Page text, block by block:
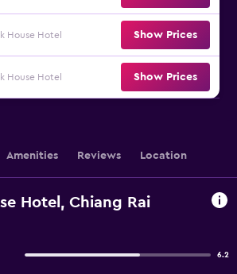
House Hotel Show Prices
House Hotel Show Prices
Amenities Reviews Location
Hotel, Chiang Rai
6.2